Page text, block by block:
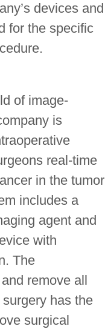
devices and
for the specific
of image-
is
real-time
in the tumor
includes a
agent and
with
The
remove all
has the
surgical